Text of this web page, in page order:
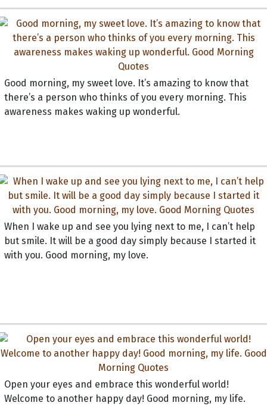
Good morning, my sweet love. It’s amazing to know that
there’s a person who thinks of you every morning. This
awareness makes waking up wonderful.
When I wake up and see you lying next to me, I can’t help
but smile. It will be a good day simply because I started it
with you. Good morning, my love.
Open your eyes and embrace this wonderful world!
Welcome to another happy day! Good morning, my life.